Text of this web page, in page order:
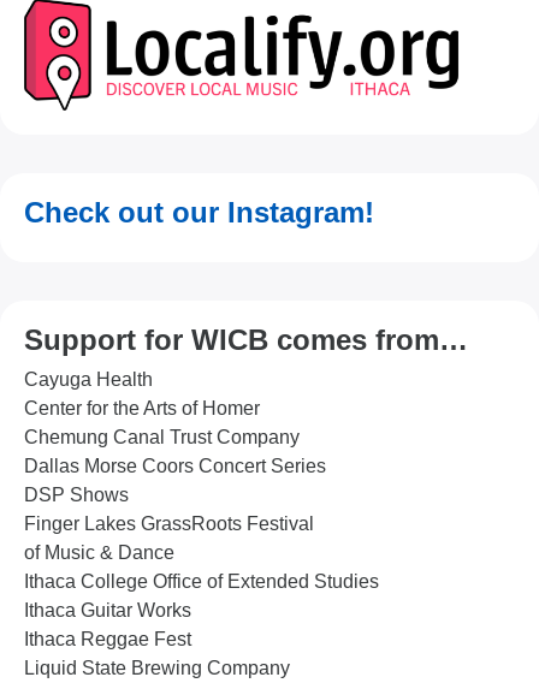
Check out our Instagram!
Support for WICB comes from…
Cayuga Health
Center for the Arts of Homer
Chemung Canal Trust Company
Dallas Morse Coors Concert Series
DSP Shows
Finger Lakes GrassRoots Festival
of Music & Dance
Ithaca College Office of Extended Studies
Ithaca Guitar Works
Ithaca Reggae Fest
Liquid State Brewing Company